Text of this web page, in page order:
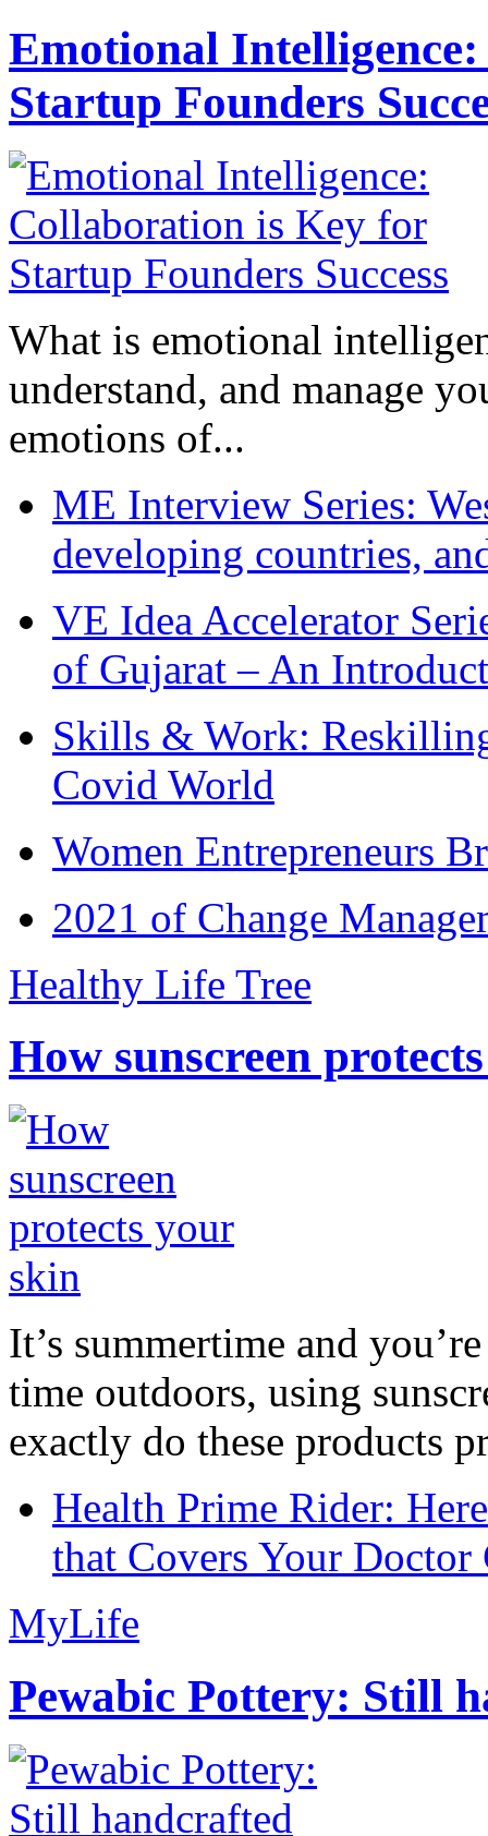
Emotional
Startup Founders
What is emotional
understand, and manage
emotions of...
ME Interview Series:
developing countries,
VE Idea Accelerator
of Gujarat – An
Skills & Work:
Covid World
Women Entrepreneurs
2021 of Change
Healthy Life Tree
How sunscreen
It’s summertime and
time outdoors, using
exactly do these products
Health Prime Rider:
that Covers Your Doctor
MyLife
Pewabic Pottery: Still